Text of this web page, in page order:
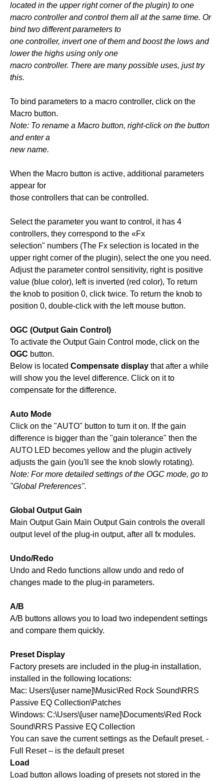
located in the upper right corner of the plugin) to one
macro controller and control them all at the same time. Or
bind two different parameters to
one controller, invert one of them and boost the lows and
lower the highs using only one
macro controller. There are many possible uses, just try
this.
To bind parameters to a macro controller, click on the
Macro button.
Note: To rename a Macro button, right-click on the button
and enter a
new name.
When the Macro button is active, additional parameters
appear for
those controllers that can be controlled.
Select the parameter you want to control, it has 4
controllers, they correspond to the «Fx
selection" numbers (The Fx selection is located in the
upper right corner of the plugin), select the one you need.
Adjust the parameter control sensitivity, right is positive
value (blue color), left is inverted (red color), To return
the knob to position 0, click twice. To return the knob to
position 0, double-click with the left mouse button.
OGC (Output Gain Control)
To activate the Output Gain Control mode, click on the
OGC button.
Below is located Compensate display that after a while
will show you the level difference. Click on it to
compensate for the difference.
Auto Mode
Click on the "AUTO" button to turn it on. If the gain
difference is bigger than the "gain tolerance" then the
AUTO LED becomes yellow and the plugin actively
adjusts the gain (you'll see the knob slowly rotating).
Note: For more detailed settings of the OGC mode, go to
"Global Preferences".
Global Output Gain
Main Output Gain Main Output Gain controls the overall
output level of the plug-in output, after all fx modules.
Undo/Redo
Undo and Redo functions allow undo and redo of
changes made to the plug-in parameters.
A/B
A/B buttons allows you to load two independent settings
and compare them quickly.
Preset Display
Factory presets are included in the plug-in installation,
installed in the following locations:
Mac: Users\[user name]\Music\Red Rock Sound\RRS
Passive EQ Collection\Patches
Windows: C:\Users\[user name]\Documents\Red Rock
Sound\RRS Passive EQ Collection
You can save the current settings as the Default preset. -
Full Reset – is the default preset
Load
Load button allows loading of presets not stored in the